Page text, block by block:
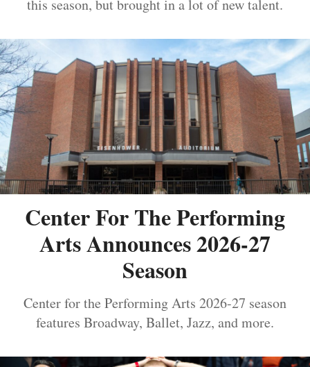
this season, but brought in a lot of new talent.
Center For The Performing
Arts Announces 2026-27
Season
Center for the Performing Arts 2026-27 season
features Broadway, Ballet, Jazz, and more.